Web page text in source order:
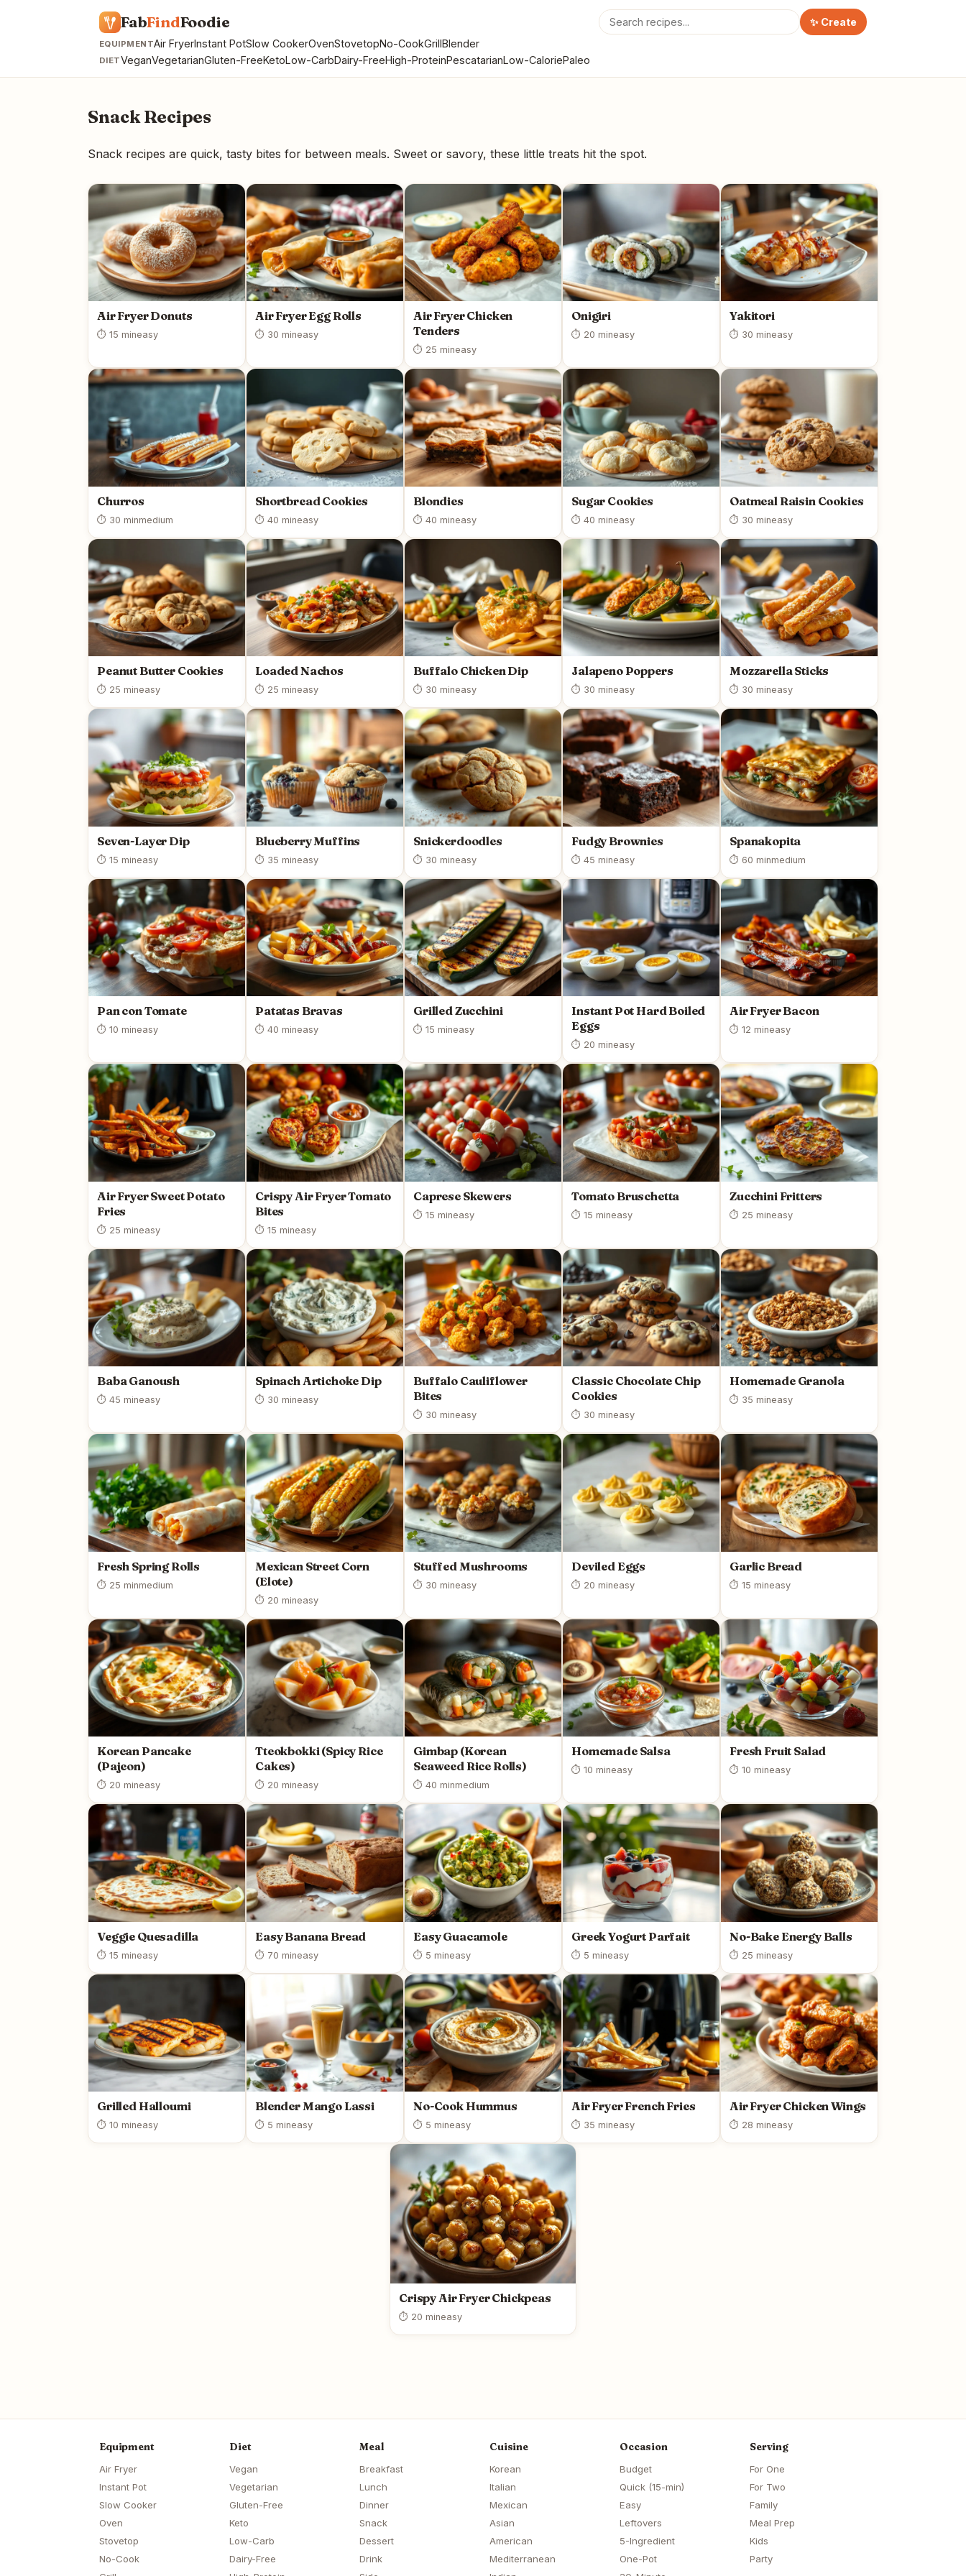
FabFindFoodie ✨ Create
EQUIPMENTAir FryerInstant PotSlow CookerOvenStovetopNo-CookGrillBlender
DIETVeganVegetarianGluten-FreeKetoLow-CarbDairy-FreeHigh-ProteinPescatarianLow-CaloriePaleo
Snack Recipes
Snack recipes are quick, tasty bites for between meals. Sweet or savory, these little treats hit the spot.
Air Fryer Donuts
⏱ 15 mineasy
Air Fryer Egg Rolls
⏱ 30 mineasy
Air Fryer Chicken
Tenders
⏱ 25 mineasy
Onigiri
⏱ 20 mineasy
Yakitori
⏱ 30 mineasy
Churros
⏱ 30 minmedium
Shortbread Cookies
⏱ 40 mineasy
Blondies
⏱ 40 mineasy
Sugar Cookies
⏱ 40 mineasy
Oatmeal Raisin Cookies
⏱ 30 mineasy
Peanut Butter Cookies
⏱ 25 mineasy
Loaded Nachos
⏱ 25 mineasy
Buffalo Chicken Dip
⏱ 30 mineasy
Jalapeno Poppers
⏱ 30 mineasy
Mozzarella Sticks
⏱ 30 mineasy
Seven-Layer Dip
⏱ 15 mineasy
Blueberry Muffins
⏱ 35 mineasy
Snickerdoodles
⏱ 30 mineasy
Fudgy Brownies
⏱ 45 mineasy
Spanakopita
⏱ 60 minmedium
Pan con Tomate
⏱ 10 mineasy
Patatas Bravas
⏱ 40 mineasy
Grilled Zucchini
⏱ 15 mineasy
Instant Pot Hard Boiled
Eggs
⏱ 20 mineasy
Air Fryer Bacon
⏱ 12 mineasy
Air Fryer Sweet Potato
Fries
⏱ 25 mineasy
Crispy Air Fryer Tomato
Bites
⏱ 15 mineasy
Caprese Skewers
⏱ 15 mineasy
Tomato Bruschetta
⏱ 15 mineasy
Zucchini Fritters
⏱ 25 mineasy
Baba Ganoush
⏱ 45 mineasy
Spinach Artichoke Dip
⏱ 30 mineasy
Buffalo Cauliflower
Bites
⏱ 30 mineasy
Classic Chocolate Chip
Cookies
⏱ 30 mineasy
Homemade Granola
⏱ 35 mineasy
Fresh Spring Rolls
⏱ 25 minmedium
Mexican Street Corn
(Elote)
⏱ 20 mineasy
Stuffed Mushrooms
⏱ 30 mineasy
Deviled Eggs
⏱ 20 mineasy
Garlic Bread
⏱ 15 mineasy
Korean Pancake
(Pajeon)
⏱ 20 mineasy
Tteokbokki (Spicy Rice
Cakes)
⏱ 20 mineasy
Gimbap (Korean
Seaweed Rice Rolls)
⏱ 40 minmedium
Homemade Salsa
⏱ 10 mineasy
Fresh Fruit Salad
⏱ 10 mineasy
Veggie Quesadilla
⏱ 15 mineasy
Easy Banana Bread
⏱ 70 mineasy
Easy Guacamole
⏱ 5 mineasy
Greek Yogurt Parfait
⏱ 5 mineasy
No-Bake Energy Balls
⏱ 25 mineasy
Grilled Halloumi
⏱ 10 mineasy
Blender Mango Lassi
⏱ 5 mineasy
No-Cook Hummus
⏱ 5 mineasy
Air Fryer French Fries
⏱ 35 mineasy
Air Fryer Chicken Wings
⏱ 28 mineasy
Crispy Air Fryer Chickpeas
⏱ 20 mineasy
Equipment
Air Fryer
Instant Pot
Slow Cooker
Oven
Stovetop
No-Cook
Diet
Vegan
Vegetarian
Gluten-Free
Keto
Low-Carb
Dairy-Free
Meal
Breakfast
Lunch
Dinner
Snack
Dessert
Drink
Cuisine
Korean
Italian
Mexican
Asian
American
Mediterranean
Occasion
Budget
Quick (15-min)
Easy
Leftovers
5-Ingredient
One-Pot
Serving
For One
For Two
Family
Meal Prep
Kids
Party